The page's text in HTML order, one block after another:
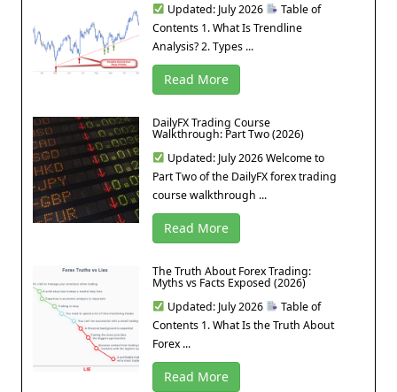
Updated: July 2026
Table of
Contents 1. What Is Trendline
Analysis? 2. Types ...
Read More
DailyFX Trading Course
Walkthrough: Part Two (2026)
Updated: July 2026 Welcome to
Part Two of the DailyFX forex trading
course walkthrough ...
Read More
The Truth About Forex Trading:
Myths vs Facts Exposed (2026)
Updated: July 2026
Table of
Contents 1. What Is the Truth About
Forex ...
Read More